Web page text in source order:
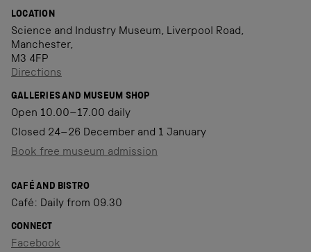
LOCATION
Science and Industry Museum, Liverpool Road,
Manchester,
M3 4FP
Directions
GALLERIES AND MUSEUM SHOP
Open 10.00–17.00 daily
Closed 24–26 December and 1 January
Book free museum admission
CAFÉ AND BISTRO
Café: Daily from 09.30
CONNECT
Facebook